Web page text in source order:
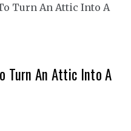
Turn An Attic Into A